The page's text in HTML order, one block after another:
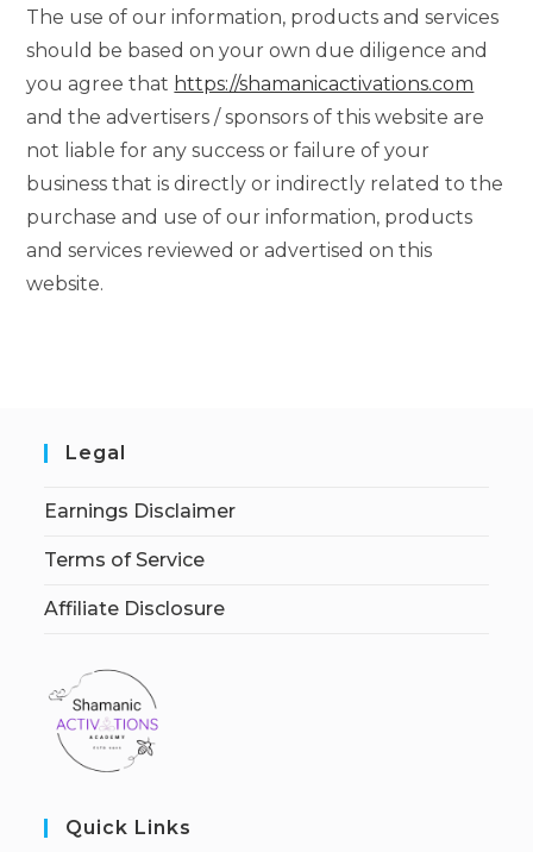
The use of our information, products and services
should be based on your own due diligence and
you agree that https://shamanicactivations.com
and the advertisers / sponsors of this website are
not liable for any success or failure of your
business that is directly or indirectly related to the
purchase and use of our information, products
and services reviewed or advertised on this
website.
Legal
Earnings Disclaimer
Terms of Service
Affiliate Disclosure
Quick Links